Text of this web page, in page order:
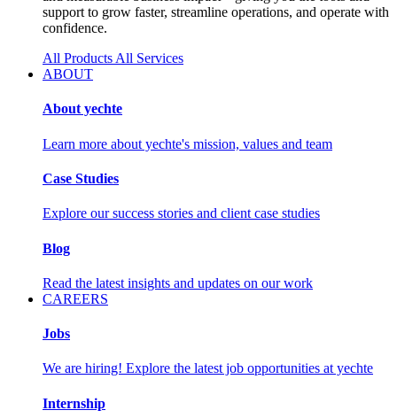
support to grow faster, streamline operations, and operate with
confidence.
All Products All Services
ABOUT
About yechte
Learn more about yechte's mission, values and team
Case Studies
Explore our success stories and client case studies
Blog
Read the latest insights and updates on our work
CAREERS
Jobs
We are hiring! Explore the latest job opportunities at yechte
Internship